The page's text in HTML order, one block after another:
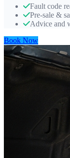
Fault code
Pre-sale &
Advice and
Book Now